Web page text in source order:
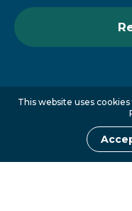
This website uses